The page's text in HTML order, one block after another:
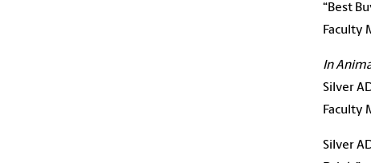
“Best
Faculty
In
Silver
Faculty
Silver